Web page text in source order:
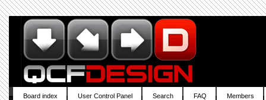
Board index User Control Panel Search FAQ Members